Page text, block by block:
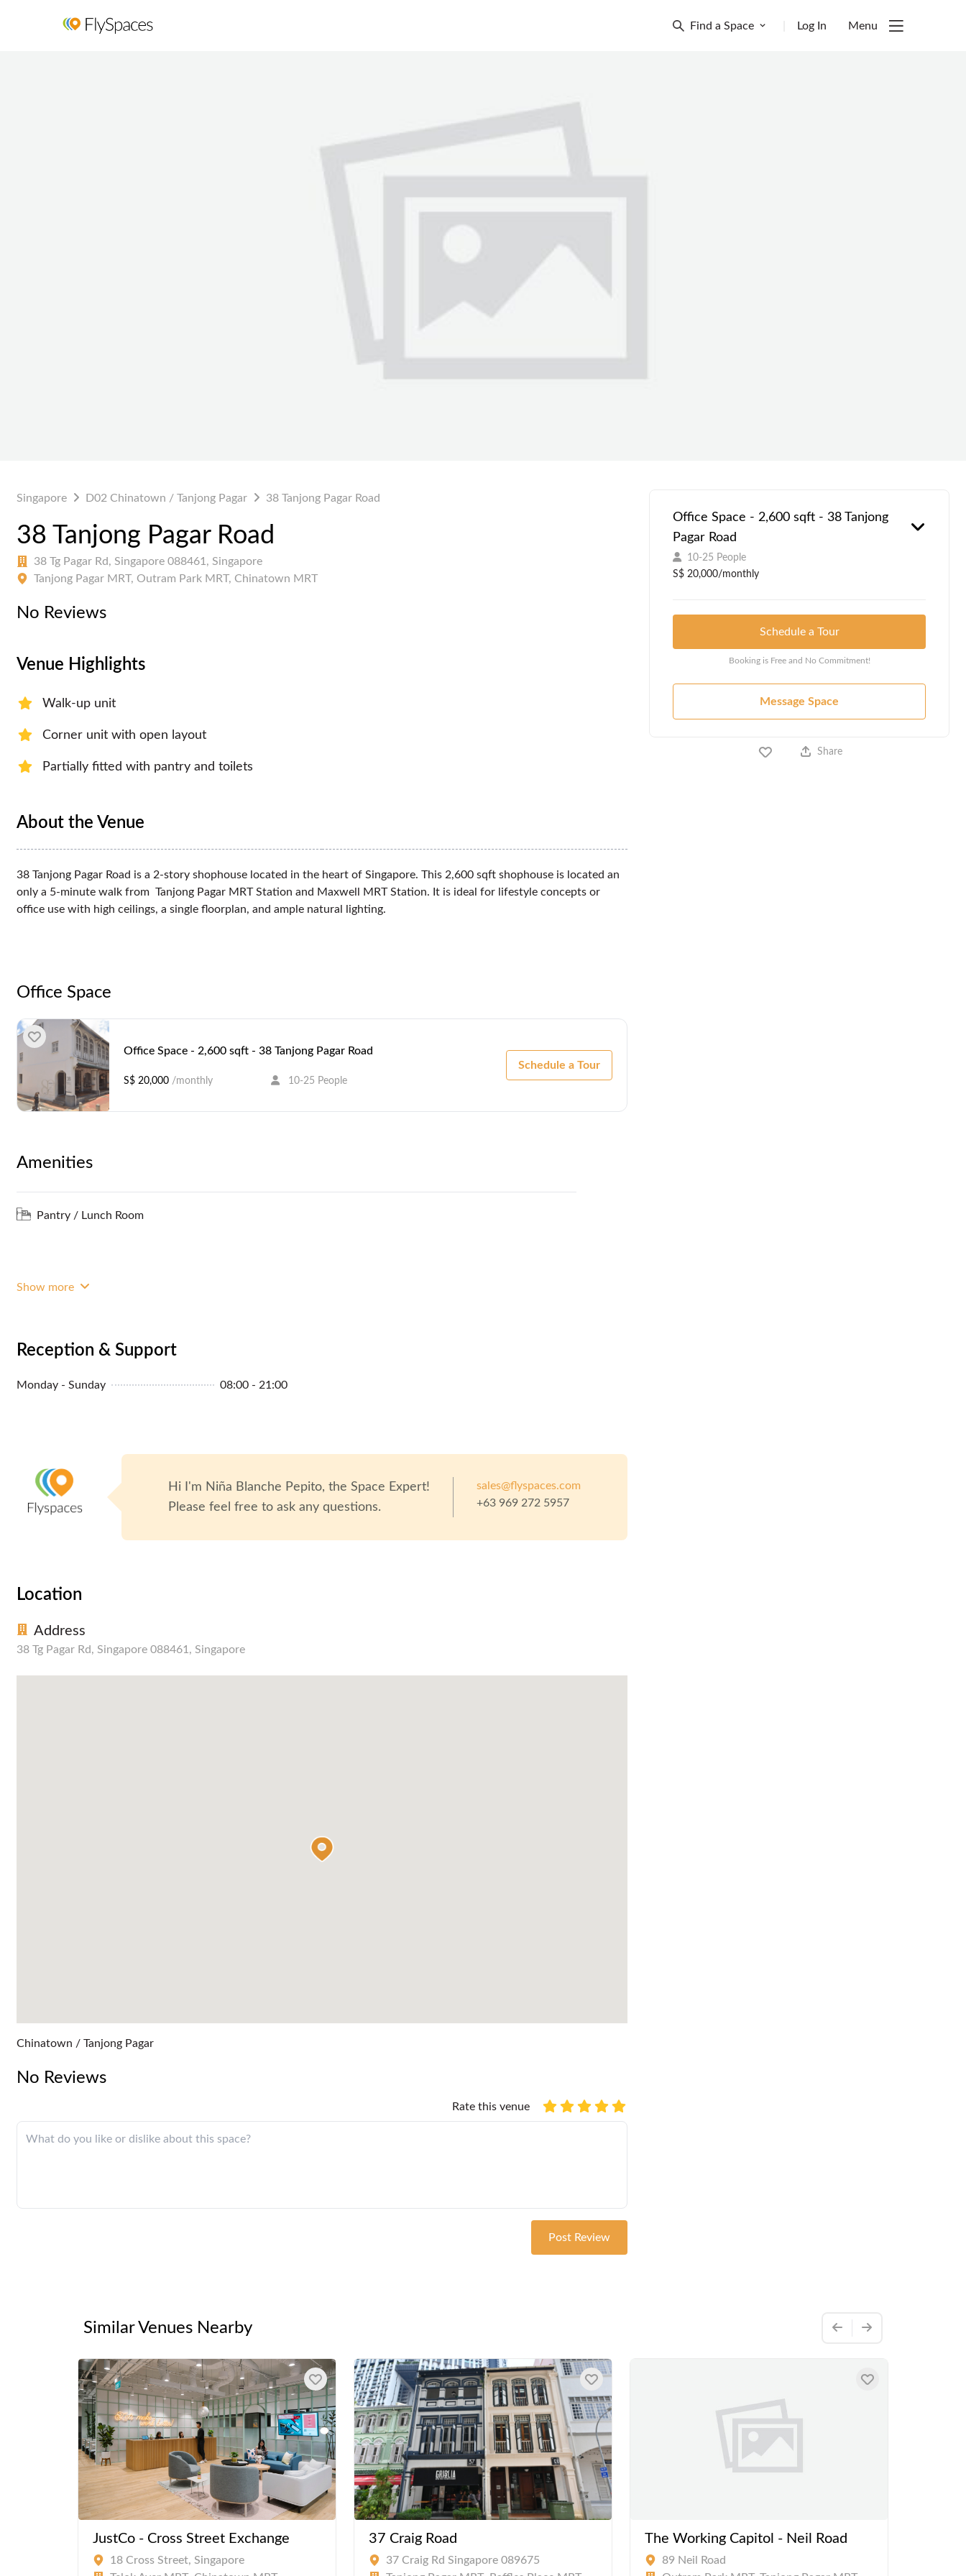
Find a Space Log In Menu
Singapore D02 Chinatown / Tanjong Pagar 38 Tanjong Pagar Road
38 Tanjong Pagar Road
38 Tg Pagar Rd, Singapore 088461, Singapore
Tanjong Pagar MRT, Outram Park MRT, Chinatown MRT
No Reviews
Venue Highlights
Walk-up unit
Corner unit with open layout
Partially fitted with pantry and toilets
About the Venue
38 Tanjong Pagar Road is a 2-story shophouse located in the heart of Singapore. This 2,600 sqft shophouse is located an
only a 5-minute walk from Tanjong Pagar MRT Station and Maxwell MRT Station. It is ideal for lifestyle concepts or
office use with high ceilings, a single floorplan, and ample natural lighting.
Office Space
Office Space - 2,600 sqft - 38 Tanjong Pagar Road
S$ 20,000 /monthly 10-25 People
Schedule a Tour
Amenities
Pantry / Lunch Room
Show more
Reception & Support
Monday - Sunday 08:00 - 21:00
Hi I'm Niña Blanche Pepito, the Space Expert!
Please feel free to ask any questions.
sales@flyspaces.com
+63 969 272 5957
Location
Address
38 Tg Pagar Rd, Singapore 088461, Singapore
Chinatown / Tanjong Pagar
No Reviews
Rate this venue
Post Review
Office Space - 2,600 sqft - 38 Tanjong
Pagar Road
10-25 People
S$ 20,000/monthly
Schedule a Tour
Booking is Free and No Commitment!
Message Space
Share
Similar Venues Nearby
JustCo - Cross Street Exchange
18 Cross Street, Singapore
37 Craig Road
37 Craig Rd Singapore 089675
The Working Capitol - Neil Road
89 Neil Road